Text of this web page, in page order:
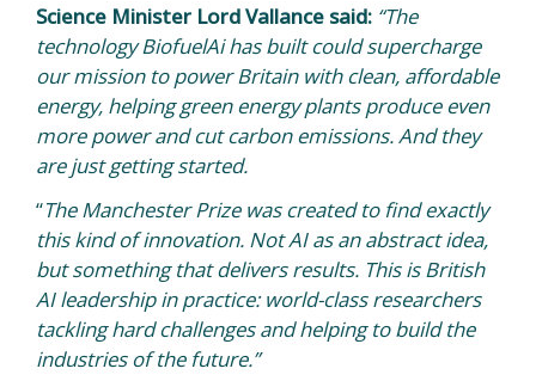
Science Minister Lord Vallance said: “The
technology BiofuelAi has built could supercharge
our mission to power Britain with clean, affordable
energy, helping green energy plants produce even
more power and cut carbon emissions. And they
are just getting started.
“The Manchester Prize was created to find exactly
this kind of innovation. Not AI as an abstract idea,
but something that delivers results. This is British
AI leadership in practice: world-class researchers
tackling hard challenges and helping to build the
industries of the future.”